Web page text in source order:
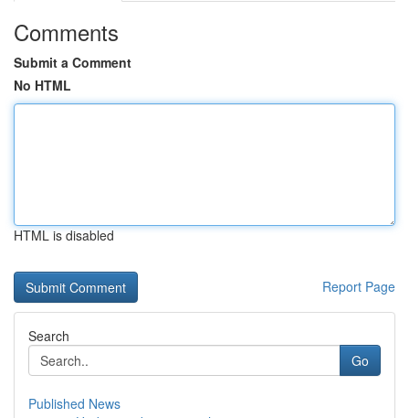
Comments
Submit a Comment
No HTML
HTML is disabled
Report Page
Search
Go
Published News